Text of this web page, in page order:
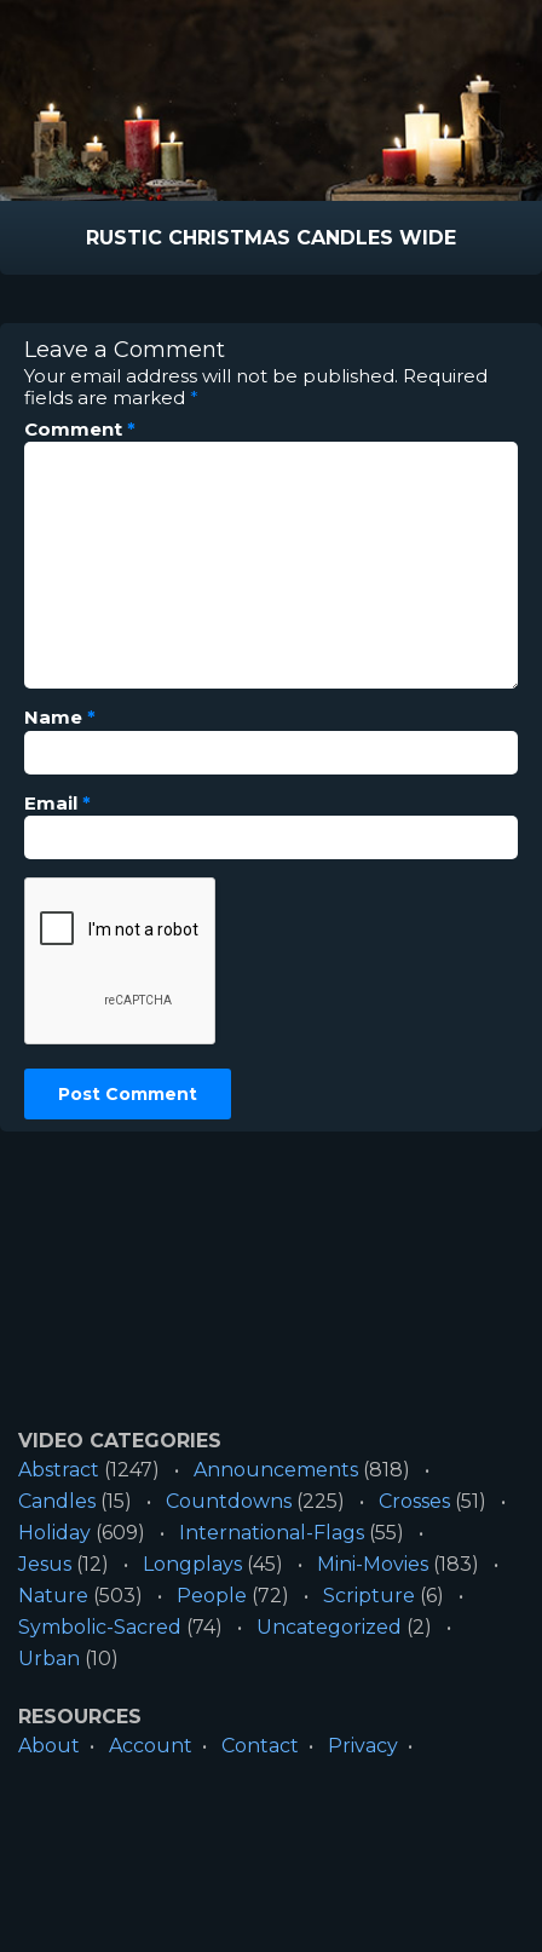
RUSTIC CHRISTMAS CANDLES WIDE
Leave a Comment
Your email address will not be published. Required
fields are marked *
Comment *
Name *
Email *
VIDEO CATEGORIES
Abstract (1247) Announcements (818)
Candles (15) Countdowns (225) Crosses (51)
Holiday (609) International-Flags (55)
Jesus (12) Longplays (45) Mini-Movies (183)
Nature (503) People (72) Scripture (6)
Symbolic-Sacred (74) Uncategorized (2)
Urban (10)
RESOURCES
About
Account Contact
Privacy